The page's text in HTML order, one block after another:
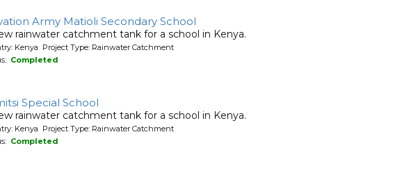
Army Matioli Secondary School
rainwater catchment tank for a school in Kenya.
Kenya Project Type: Rainwater Catchment
Completed
Special School
rainwater catchment tank for a school in Kenya.
Kenya Project Type: Rainwater Catchment
Completed